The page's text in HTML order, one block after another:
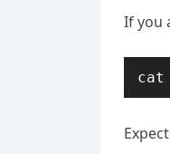
If you
cat